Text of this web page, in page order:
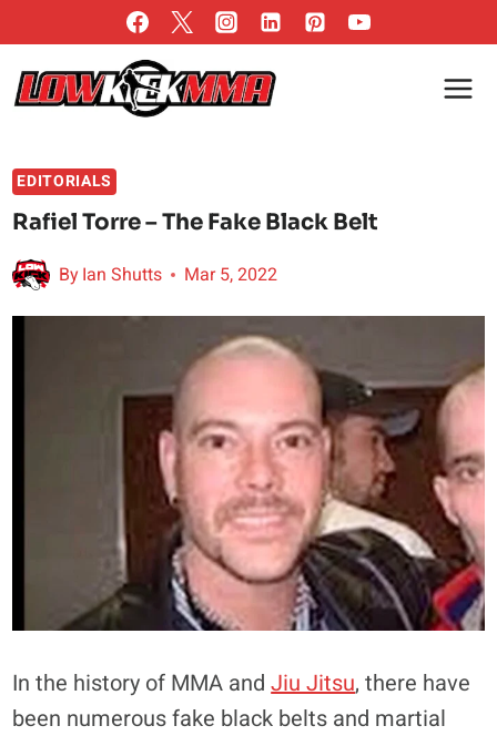
to
content
EDITORIALS
Rafiel Torre – The Fake Black Belt
ByIan Shutts Mar 5, 2022
In the history of MMA andJiu Jitsu, there have
been numerous fake black belts and martial